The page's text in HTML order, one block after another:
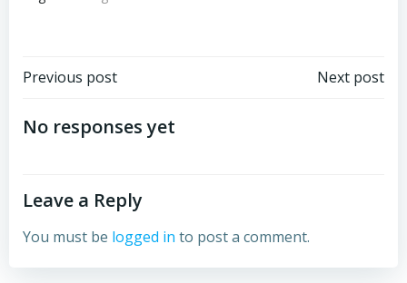
Post
navigation
Previous post Next post
No responses yet
Leave a Reply
You must be logged in to post a comment.